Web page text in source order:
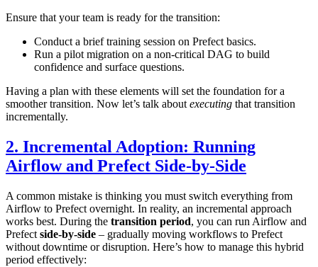
Ensure that your team is ready for the transition:
Conduct a brief training session on Prefect basics.
Run a pilot migration on a non-critical DAG to build
confidence and surface questions.
Having a plan with these elements will set the foundation for a
smoother transition. Now let’s talk about executing that transition
incrementally.
2. Incremental Adoption: Running
Airflow and Prefect Side-by-Side
A common mistake is thinking you must switch everything from
Airflow to Prefect overnight. In reality, an incremental approach
works best. During the transition period, you can run Airflow and
Prefect side-by-side – gradually moving workflows to Prefect
without downtime or disruption. Here’s how to manage this hybrid
period effectively: